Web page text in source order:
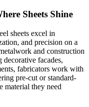
Sheets Shine
sheets excel in
and precision on a
and construction
decorative facades,
fabricators work with
pre-cut or standard-
material they need